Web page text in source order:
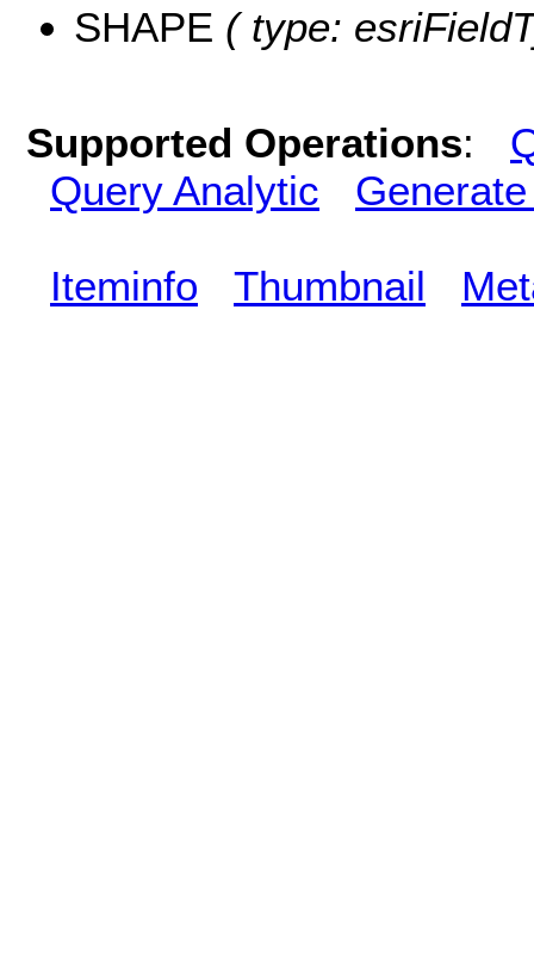
SHAPE ( type:
Supported Operations:
Query Analytic
Iteminfo Thumbnail